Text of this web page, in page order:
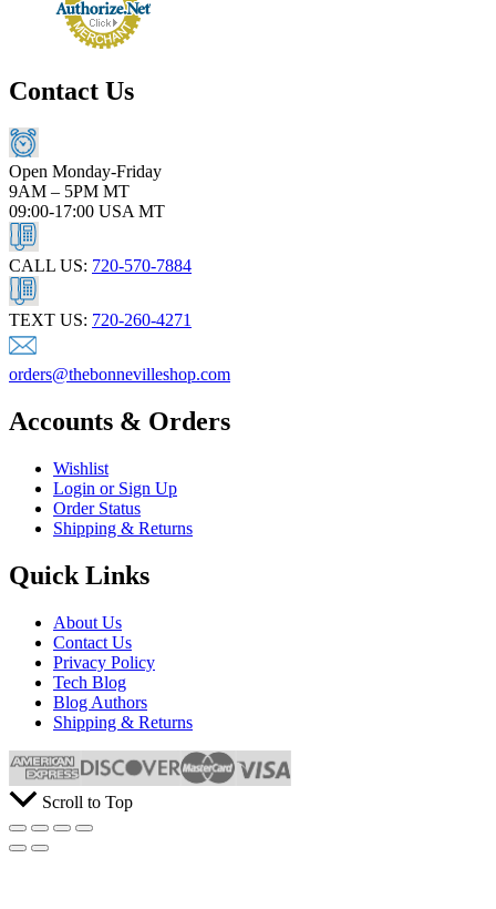
Contact Us
Open Monday-Friday
9AM – 5PM MT
09:00-17:00 USA MT
CALL US: 720-570-7884
TEXT US: 720-260-4271
orders@thebonnevilleshop.com
Accounts & Orders
Wishlist
Login or Sign Up
Order Status
Shipping & Returns
Quick Links
About Us
Contact Us
Privacy Policy
Tech Blog
Blog Authors
Shipping & Returns
Scroll to Top